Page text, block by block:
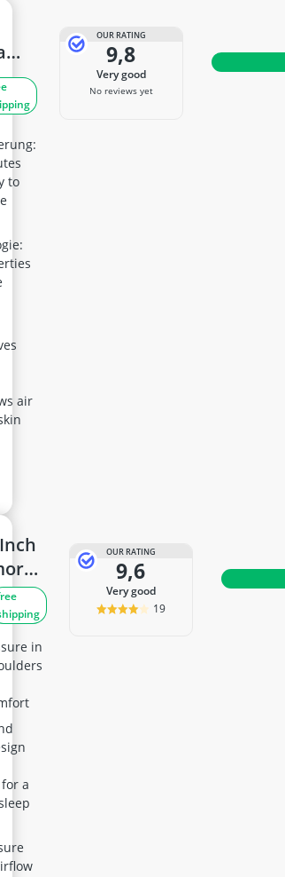
to
air
OUR RATING
9,8
very good
No reviews yet
in
a
OUR RATING
9,6
very good
19